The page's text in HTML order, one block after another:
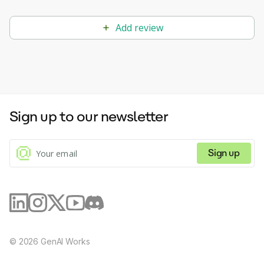
Add review
Sign up to our newsletter
Sign up
© 2026 GenAI Works